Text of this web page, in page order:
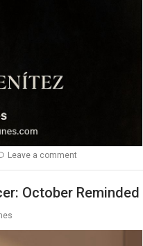
Leave a comment
October